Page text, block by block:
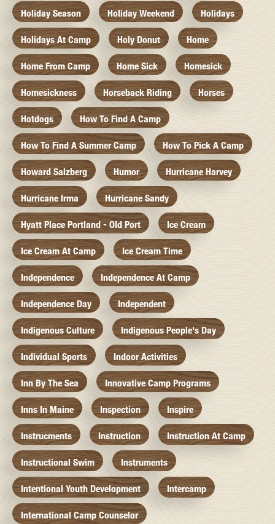
Holiday Season Holiday Weekend Holidays
Holidays At Camp Holy Donut Home
Home From Camp Home Sick Homesick
Homesickness Horseback Riding Horses
Hotdogs How To Find A Camp
How To Find A Summer Camp How To Pick A Camp
Howard Salzberg Humor Hurricane Harvey
Hurricane Irma Hurricane Sandy
Hyatt Place Portland - Old Port Ice Cream
Ice Cream At Camp Ice Cream Time
Independence Independence At Camp
Independence Day Independent
Indigenous Culture Indigenous People's Day
Individual Sports Indoor Activities
Inn By The Sea Innovative Camp Programs
Inns In Maine Inspection Inspire
Instrucments Instruction Instruction At Camp
Instructional Swim Instruments
Intentional Youth Development Intercamp
International Camp Counselor